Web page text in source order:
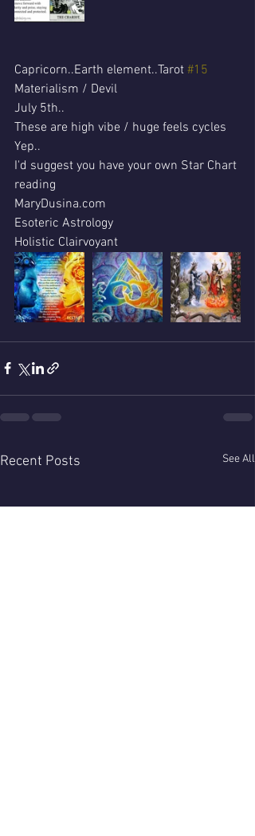
Capricorn..Earth element..Tarot #15
Materialism / Devil
July 5th..
These are high vibe / huge feels cycles
Yep..
I'd suggest you have your own Star Chart
reading
MaryDusina.com
Esoteric Astrology
Holistic Clairvoyant
Recent Posts See All